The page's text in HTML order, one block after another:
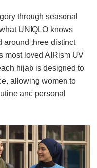
through seasonal
UNIQLO knows
around three distinct
most loved AIRism UV
hijab is designed to
allowing women to
and personal